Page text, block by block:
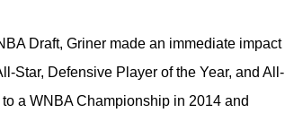
Draft, Griner made an immediate impact
Star, Defensive Player of the Year, and All-
a WNBA Championship in 2014 and